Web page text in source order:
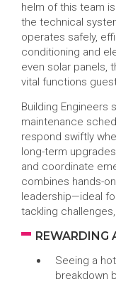
helm of this team
the technical
operates safely,
conditioning and
even solar panels,
vital functions
Building Engineers
maintenance
respond swiftly
long-term
and coordinate
combines hands-
leadership—ideal
tackling
REWARDING
Seeing a
breakdown